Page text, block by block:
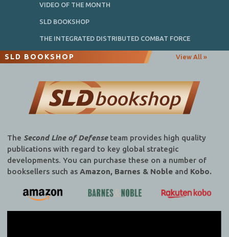
VIDEO OF THE MONTH
SLD BOOKSHOP
THE INTEGRATED DISTRIBUTED COMBAT FORCE
SLD BOOKSHOP View All »
The Second Line of Defenseteam provides high quality
publications with regard to key global strategic
developments. You can purchase these on a number of
booksellers such as Amazon, Barnes & Nobleand Kobo.